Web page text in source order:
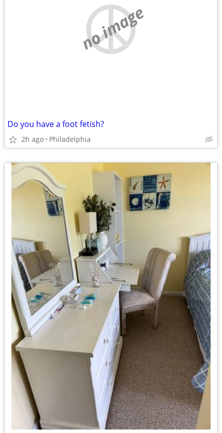
no image
Do you have a foot fetish?
2h ago Philadelphia